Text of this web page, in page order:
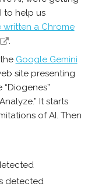
to help us
written a Chrome
.
Google Gemini
site presenting
It starts
of AI. Then
detected